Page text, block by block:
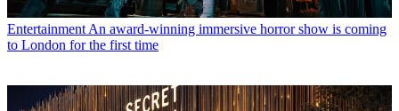
Entertainment An award-winning immersive horror show is coming
to London for the first time